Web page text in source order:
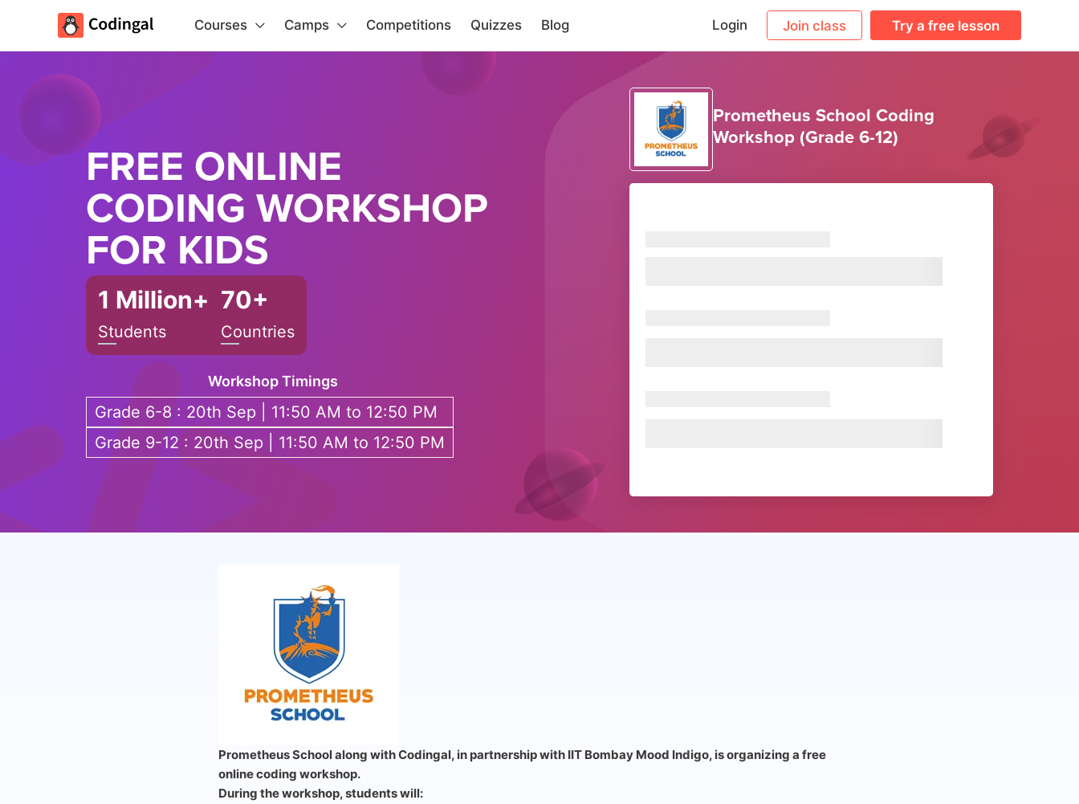
Courses Camps Competitions Quizzes Blog Login Join class Try a free lesson
FREE ONLINE
CODING WORKSHOP
FOR KIDS
1 Million+
Students
70+
Countries
Workshop Timings
Grade 6-8 : 20th Sep | 11:50 AM to 12:50 PM
Grade 9-12 : 20th Sep | 11:50 AM to 12:50 PM
Prometheus School Coding
Workshop (Grade 6-12)
Prometheus School along with Codingal, in partnership with IIT Bombay Mood Indigo, is organizing a free
online coding workshop.
During the workshop, students will: